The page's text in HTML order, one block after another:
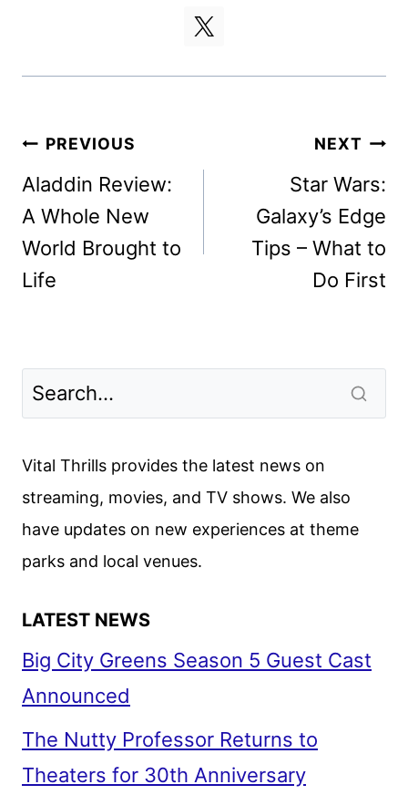
Post
navigation
PREVIOUS
Aladdin Review:
A Whole New
World Brought to
Life
NEXT
Star Wars:
Galaxy’s Edge
Tips – What to
Do First
Vital Thrills provides the latest news on
streaming, movies, and TV shows. We also
have updates on new experiences at theme
parks and local venues.
LATEST NEWS
Big City Greens Season 5 Guest Cast
Announced
The Nutty Professor Returns to
Theaters for 30th Anniversary